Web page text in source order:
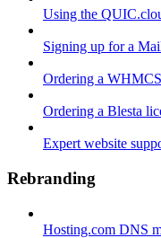
Using the
Signing up for a
Ordering a
Ordering a Blesta
Expert website
Rebranding
Hosting.com DNS